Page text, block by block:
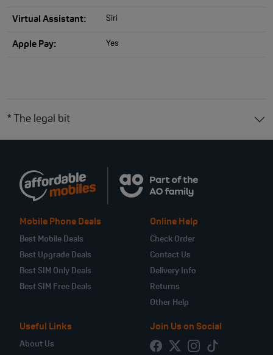
Virtual Assistant: Siri
Apple Pay: Yes
* The legal bit
Mobile Phone Deals
Best Mobile Deals
Best Upgrade Deals
Best SIM Only Deals
Best SIM Free Deals
Online Help
Check Order
Contact Us
Delivery Info
Returns
Other Help
Useful Links
About Us
Join Us on Social